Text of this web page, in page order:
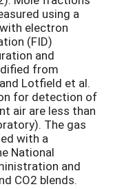
using a
electron
(FID)
and
from
Lotfield et al.
for detection of
air are less than
The gas
with a
National
and
CO2 blends.